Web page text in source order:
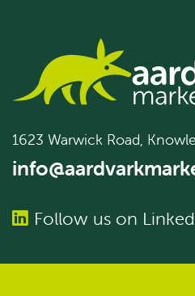
1623 Warwick Road,
Follow us on